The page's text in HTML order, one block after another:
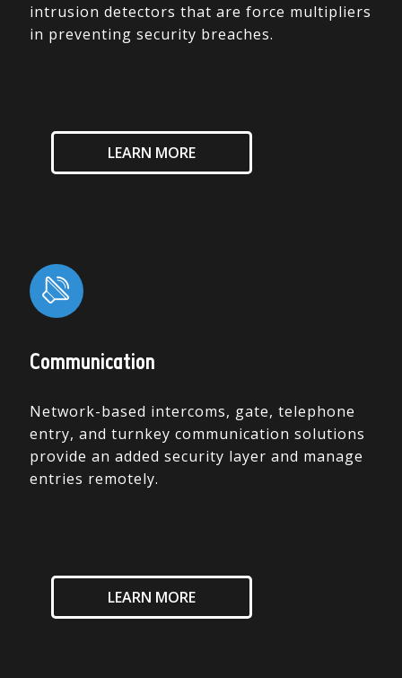
intrusion detectors that are force multipliers
in preventing security breaches.
LEARN MORE
Communication
Network-based intercoms, gate, telephone
entry, and turnkey communication solutions
provide an added security layer and manage
entries remotely.
LEARN MORE